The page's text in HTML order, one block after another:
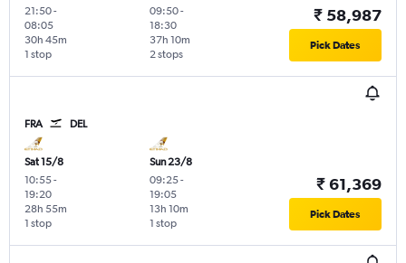
21:50-
08:05
1 stop
30h 45m
09:50-
18:30
2 stops
37h 10m
₹ 58,987
Pick Dates
FRA DEL
Sat 15/8
10:55-
19:20
1 stop
28h 55m
Sun 23/8
09:25-
19:05
1 stop
13h 10m
₹ 61,369
Pick Dates